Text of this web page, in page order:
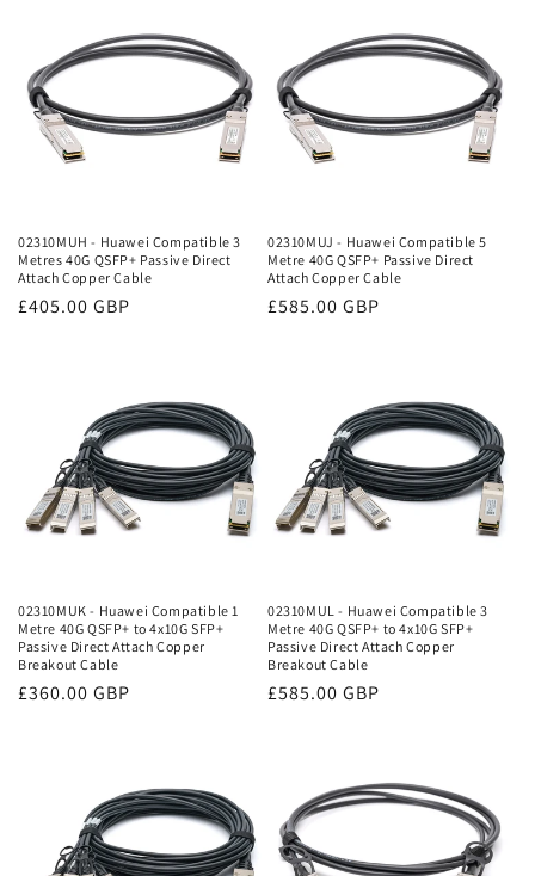
02310MUH - Huawei Compatible 3
Metres 40G QSFP+ Passive Direct
Attach Copper Cable
Regular
£405.00 GBP
02310MUJ - Huawei Compatible 5
Metre 40G QSFP+ Passive Direct
Attach Copper Cable
Regular
£585.00 GBP
02310MUK - Huawei Compatible 1
Metre 40G QSFP+ to 4x10G SFP+
Passive Direct Attach Copper
Breakout Cable
Regular
£360.00 GBP
02310MUL - Huawei Compatible 3
Metre 40G QSFP+ to 4x10G SFP+
Passive Direct Attach Copper
Breakout Cable
Regular
£585.00 GBP